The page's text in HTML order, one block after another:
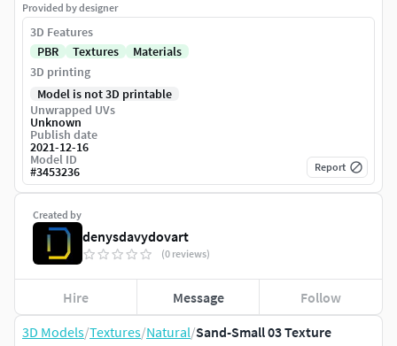
3D Models/Textures/Natural/Sand-Small 03 Texture
Created by
denysdavydovart
(0 reviews)
Hire Message Follow
Provided by designer
3D Features
PBR
Textures
Materials
3D printing
Model is not 3D printable
Unwrapped UVs
Unknown
Publish date
2021-12-16
Model ID
#3453236 Report